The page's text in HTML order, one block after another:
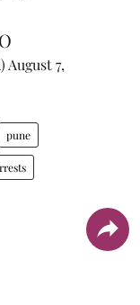
August 7,
pune